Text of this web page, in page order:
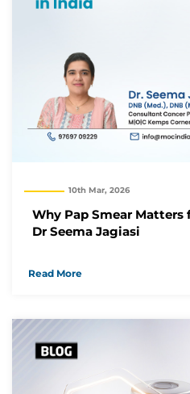
10th Mar, 2026
Why Pap Smear Matters
Dr Seema Jagiasi
Read More